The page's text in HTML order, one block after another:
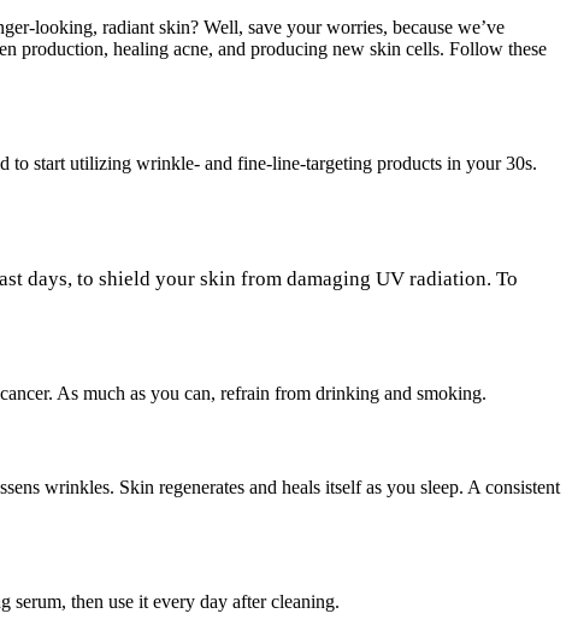
looking, radiant skin? Well, save your worries, because we’ve
production, healing acne, and producing new skin cells. Follow these
to start utilizing wrinkle- and fine-line-targeting products in your 30s.
days, to shield your skin from damaging UV radiation. To
As much as you can, refrain from drinking and smoking.
wrinkles. Skin regenerates and heals itself as you sleep. A consistent
then use it every day after cleaning.